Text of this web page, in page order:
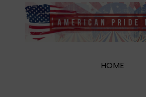
HOME